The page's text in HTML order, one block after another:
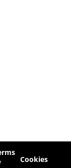
Cookies